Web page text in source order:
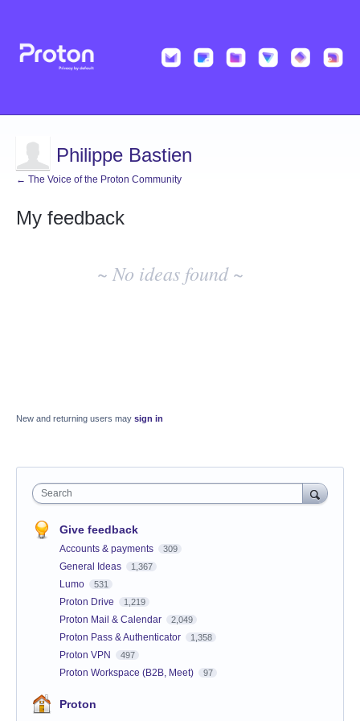
Philippe Bastien
← The Voice of the Proton Community
My feedback
~ No ideas found ~
New and returning users may sign in
Search
Give feedback
Accounts & payments 309
General Ideas 1,367
Lumo 531
Proton Drive 1,219
Proton Mail & Calendar 2,049
Proton Pass & Authenticator 1,358
Proton VPN 497
Proton Workspace (B2B, Meet) 97
Proton